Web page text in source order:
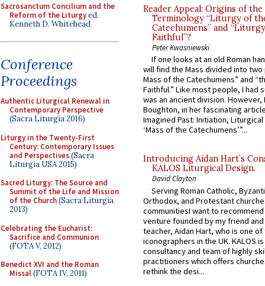
Sacrosanctum Concilium and the
Reform of the Liturgyed.
Kenneth D. Whitehead
Conference
Proceedings
Authentic Liturgical Renewal in
Contemporary Perspective
(Sacra Liturgia 2016)
Liturgy in the Twenty-First
Century: Contemporary Issues
and Perspectives(Sacra
Liturgia USA 2015)
Sacred Liturgy: The Source and
Summit of the Life and Mission
of the Church(Sacra Liturgia
2013)
Celebrating the Eucharist:
Sacrifice and Communion
(FOTA V, 2012)
Benedict XVI and the Roman
Missal(FOTA IV, 2011)
Reader Appeal: Origins of the
Terminology “Liturgy of
Catechumens” and
Faithful”?
Peter Kwasniewski
If one looks at an old Roman
will find the Mass divided into
Mass of the Catechumens” and
Faithful.” Like most people, I had
was an ancient division. However,
Boughton, in her fascinating
Imagined Past: Initiation,
‘Mass of the Catechumens’”...
Introducing Aidan Hart’s
KALOS Liturgical Design.
David Clayton
Serving Roman Catholic,
Orthodox, and Protestant
communitiesI want to recommend
venture founded by my friend
teacher, Aidan Hart, who is one
iconographers in the UK. KALOS
consultancy and team of highly
practitioners which offers
rethink the desi...